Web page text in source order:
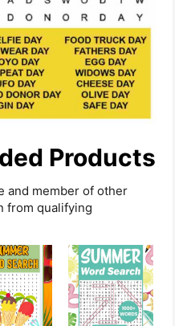
Products
and member of other
from qualifying